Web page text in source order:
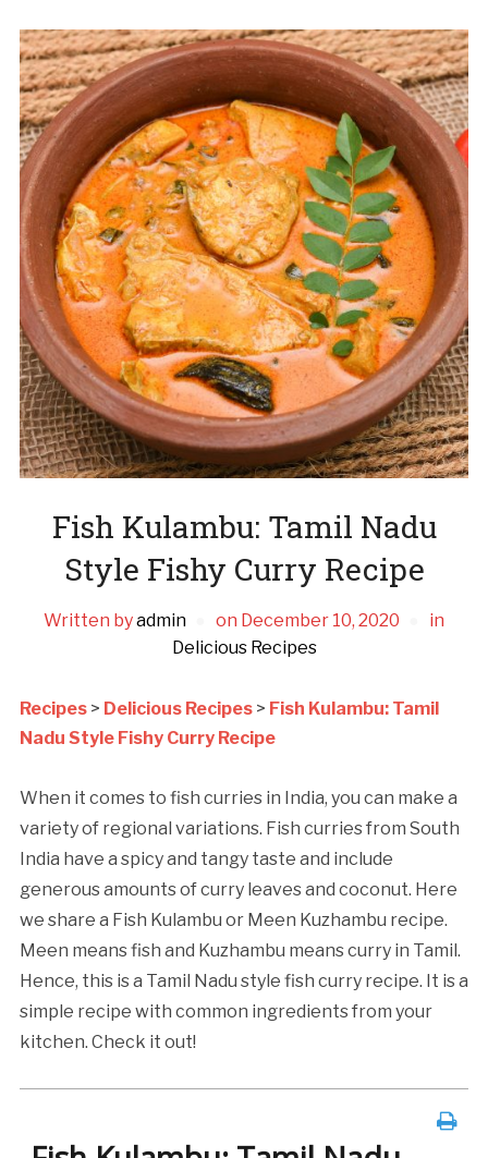
Fish Kulambu: Tamil Nadu
Style Fishy Curry Recipe
Written byadmin on December 10, 2020
in
Delicious Recipes
Recipes> Delicious Recipes> Fish Kulambu: Tamil
Nadu Style Fishy Curry Recipe
When it comes to fish curries in India, you can make a
variety of regional variations. Fish curries from South
India have a spicy and tangy taste and include
generous amounts of curry leaves and coconut. Here
we share a Fish Kulambu or Meen Kuzhambu recipe.
Meen means fish and Kuzhambu means curry in Tamil.
Hence, this is a Tamil Nadu style fish curry recipe. It is a
simple recipe with common ingredients from your
kitchen. Check it out!